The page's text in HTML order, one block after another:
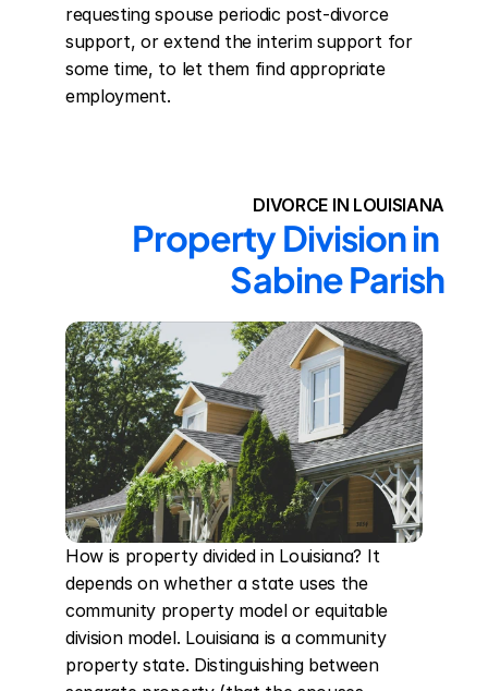
requesting spouse periodic post-divorce
support, or extend the interim support for
some time, to let them find appropriate
employment.
DIVORCE IN LOUISIANA
Property Division in
Sabine Parish
How is property divided in Louisiana? It
depends on whether a state uses the
community property model or equitable
division model. Louisiana is a community
property state. Distinguishing between